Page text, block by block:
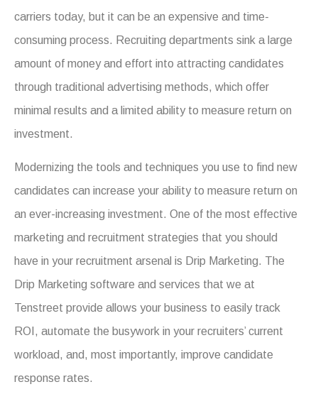
carriers today, but it can be an expensive and time-
consuming process. Recruiting departments sink a large
amount of money and effort into attracting candidates
through traditional advertising methods, which offer
minimal results and a limited ability to measure return on
investment.
Modernizing the tools and techniques you use to find new
candidates can increase your ability to measure return on
an ever-increasing investment. One of the most effective
marketing and recruitment strategies that you should
have in your recruitment arsenal is Drip Marketing. The
Drip Marketing software and services that we at
Tenstreet provide allows your business to easily track
ROI, automate the busywork in your recruiters’ current
workload, and, most importantly, improve candidate
response rates.